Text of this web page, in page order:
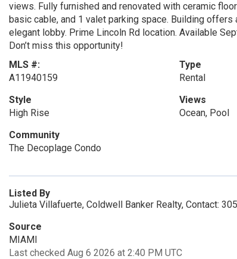
views. Fully furnished and renovated with ceramic
basic cable, and 1 valet parking space. Building
elegant lobby. Prime Lincoln Rd location. Available
Don’t miss this opportunity!
MLS #:
A11940159
Type
Rental
Style
High Rise
Views
Ocean, Pool
Community
The Decoplage Condo
Listed By
Julieta Villafuerte, Coldwell Banker Realty, Contact:
Source
MIAMI
Last checked Aug 6 2026 at 2:40 PM UTC